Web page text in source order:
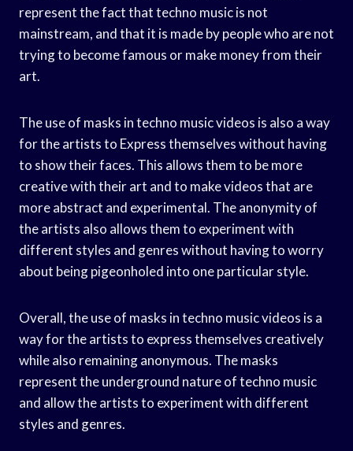
represent the fact that techno music is not
mainstream, and that it is made by people who are not
trying to become famous or make money from their
art.
The use of masks in techno music videos is also a way
for the artists to Express themselves without having
to show their faces. This allows them to be more
creative with their art and to make videos that are
more abstract and experimental. The anonymity of
the artists also allows them to experiment with
different styles and genres without having to worry
about being pigeonholed into one particular style.
Overall, the use of masks in techno music videos is a
way for the artists to express themselves creatively
while also remaining anonymous. The masks
represent the underground nature of techno music
and allow the artists to experiment with different
styles and genres.